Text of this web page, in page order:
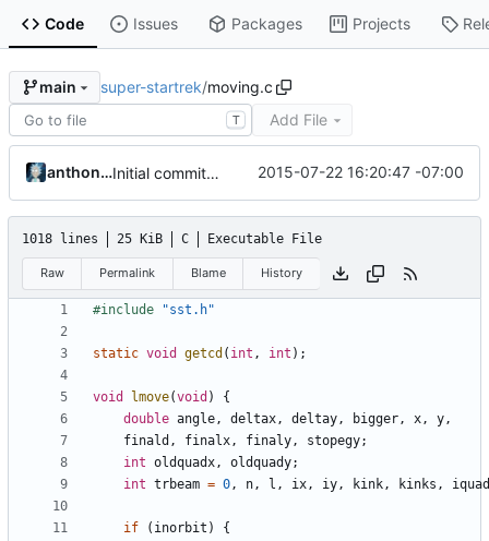
Code Issues Packages Projects
main super-startrek/moving.c
T Add File
anthonyg Initial commit with sst files from Tom Almy's website 2015-07-22 16:20:47 -07:00
1018 lines 25 KiB C Executable File
Raw Permalink Blame History
#include "sst.h"
static void getcd ( int , int );
void lmove(void )
{
double angle, deltax, deltay, bigger, x, y,
finald , finalx, finaly, stopegy;
int oldquadx, oldquady;
int trbeam = 0, n, l , ix, iy, kink, kinks , iquad
if ( inorbit )
{